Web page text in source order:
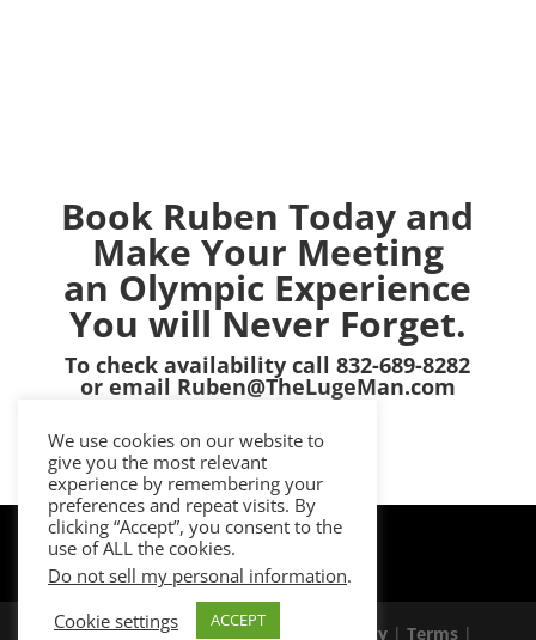
Book Ruben Today and
Make Your Meeting
an Olympic Experience
You will Never Forget.
To check availability call 832-689-8282
or email Ruben@TheLugeMan.com
© 2026 Ruben Gonzalez | Privacy Policy |Terms |
We use cookies on our website to
give you the most relevant
experience by remembering your
preferences and repeat visits. By
clicking “Accept”, you consent to the
use of ALL the cookies.
Do not sell my personal information.
Cookie settings
ACCEPT